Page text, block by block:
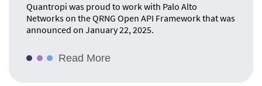
Quantropi was proud to work with Palo Alto
Networks on the QRNG Open API Framework that was
announced on January 22, 2025.
Read More